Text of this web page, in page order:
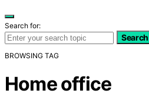
Search for:
Search
BROWSING TAG
Home office